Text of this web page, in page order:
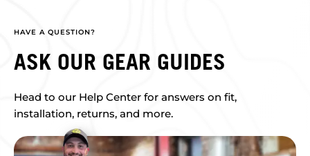
HAVE A QUESTION?
ASK OUR GEAR GUIDES
Head to our Help Center for answers on fit,
installation, returns, and more.